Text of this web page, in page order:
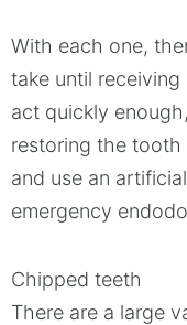
With each one,
take until
act quickly
restoring the
and use an
emergency
Chipped teeth
There are a large